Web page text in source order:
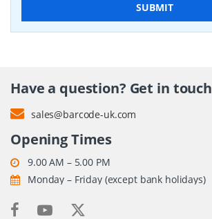
SUBMIT
Have a question? Get in touch
sales@barcode-uk.com
Opening Times
9.00 AM – 5.00 PM
Monday – Friday (except bank holidays)